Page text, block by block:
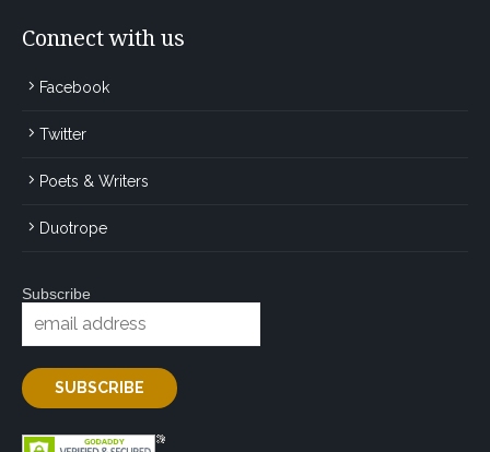
Connect with us
Facebook
Twitter
Poets & Writers
Duotrope
Subscribe